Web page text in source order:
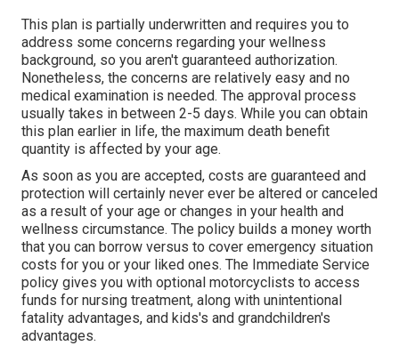
This plan is partially underwritten and requires you to
address some concerns regarding your wellness
background, so you aren't guaranteed authorization.
Nonetheless, the concerns are relatively easy and no
medical examination is needed. The approval process
usually takes in between 2-5 days. While you can obtain
this plan earlier in life, the maximum death benefit
quantity is affected by your age.
As soon as you are accepted, costs are guaranteed and
protection will certainly never ever be altered or canceled
as a result of your age or changes in your health and
wellness circumstance. The policy builds a money worth
that you can borrow versus to cover emergency situation
costs for you or your liked ones. The Immediate Service
policy gives you with optional motorcyclists to access
funds for nursing treatment, along with unintentional
fatality advantages, and kids's and grandchildren's
advantages.